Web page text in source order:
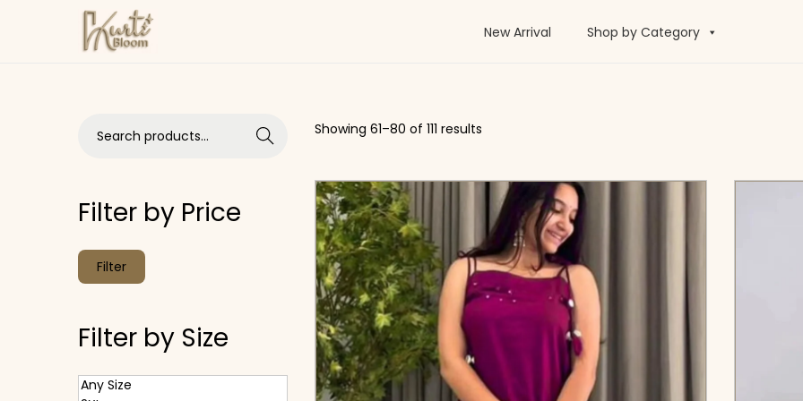
Skip to navigation
Skip to content New Arrival Shop by Category
Showing 61–80 of 111 results
Search
Filter by Price
Min price
Max price
Filter
Filter by Size